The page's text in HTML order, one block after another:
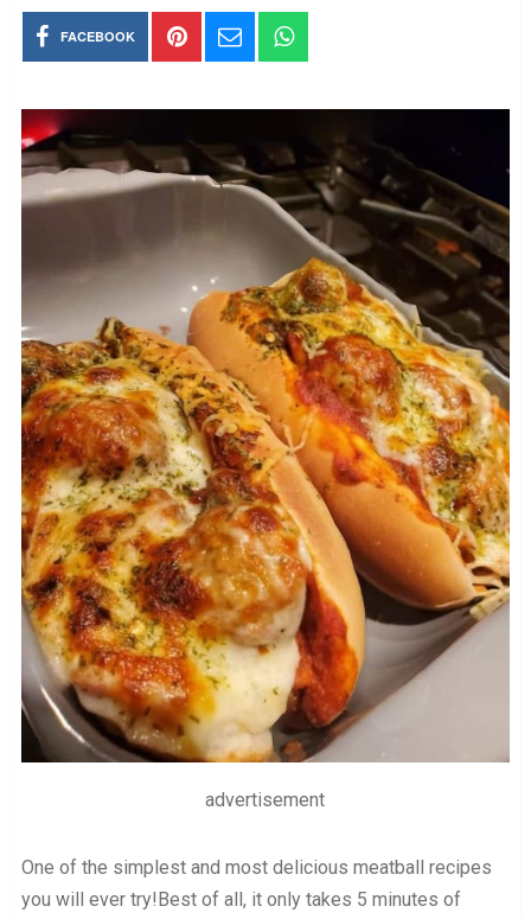
FACEBOOK
advertisement
One of the simplest and most delicious meatball recipes
you will ever try!Best of all, it only takes 5 minutes of